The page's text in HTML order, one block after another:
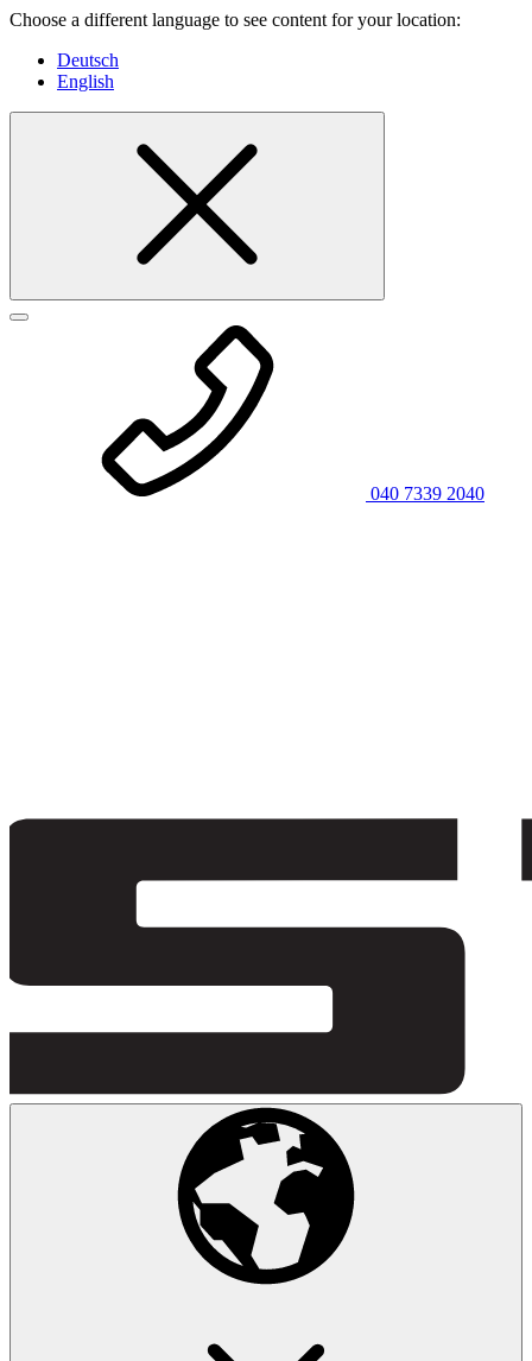
Choose a different language to see content for your location:
Deutsch
English
040 7339 2040